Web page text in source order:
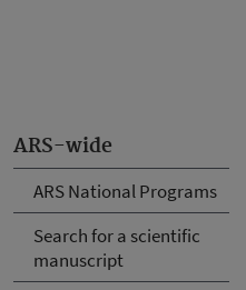
ARS-wide
ARS National Programs
Search for a scientific
manuscript